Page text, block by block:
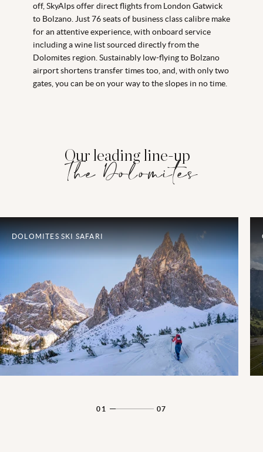
off, SkyAlps offer direct flights from London Gatwick
to Bolzano. Just 76 seats of business class calibre make
for an attentive experience, with onboard service
including a wine list sourced directly from the
Dolomites region. Sustainably low-flying to Bolzano
airport shortens transfer times too, and, with only two
gates, you can be on your way to the slopes in no time.
Our leading line-up
The Dolomites
DOLOMITES SKI SAFARI
01 07